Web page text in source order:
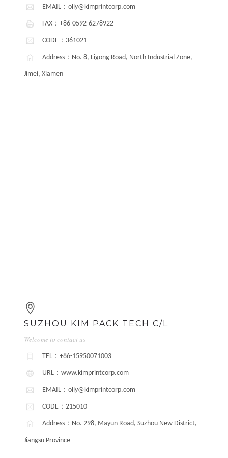
EMAIL：olly@kimprintcorp.com
FAX：+86-0592-6278922
CODE：361021
Address：No. 8, Ligong Road, North Industrial Zone,
Jimei, Xiamen
SUZHOU KIM PACK TECH C/L
Welcome to contact us
TEL：+86-15950071003
URL：www.kimprintcorp.com
EMAIL：olly@kimprintcorp.com
CODE：215010
Address：No. 298, Mayun Road, Suzhou New District,
Jiangsu Province